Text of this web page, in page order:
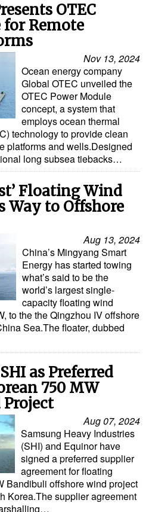
OTEC
Remote
Nov 13, 2024
Ocean energy company
Global OTEC unveiled the
OTEC Power Module
concept, a system that
employs ocean thermal
technology to provide clean
platforms and wells.Designed
long subsea tiebacks…
Floating Wind
Way to Offshore
Aug 13, 2024
China’s Mingyang Smart
Energy has started towing
what’s said to be the
world’s largest single-
capacity floating wind
to the the Qingzhou IV offshore
Sea.The floater, dubbed
as Preferred
750 MW
Aug 07, 2024
Samsung Heavy Industries
(SHI) and Equinor have
signed a preferred supplier
agreement for floating
Bandibuli offshore wind project
Korea.The supplier agreement